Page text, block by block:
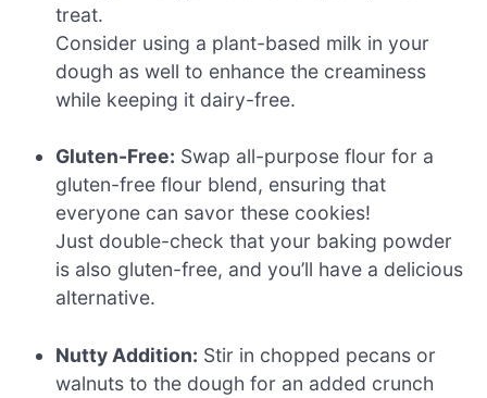
treat.
Consider using a plant-based milk in your
dough as well to enhance the creaminess
while keeping it dairy-free.
Gluten-Free: Swap all-purpose flour for a
gluten-free flour blend, ensuring that
everyone can savor these cookies!
Just double-check that your baking powder
is also gluten-free, and you’ll have a delicious
alternative.
Nutty Addition: Stir in chopped pecans or
walnuts to the dough for an added crunch